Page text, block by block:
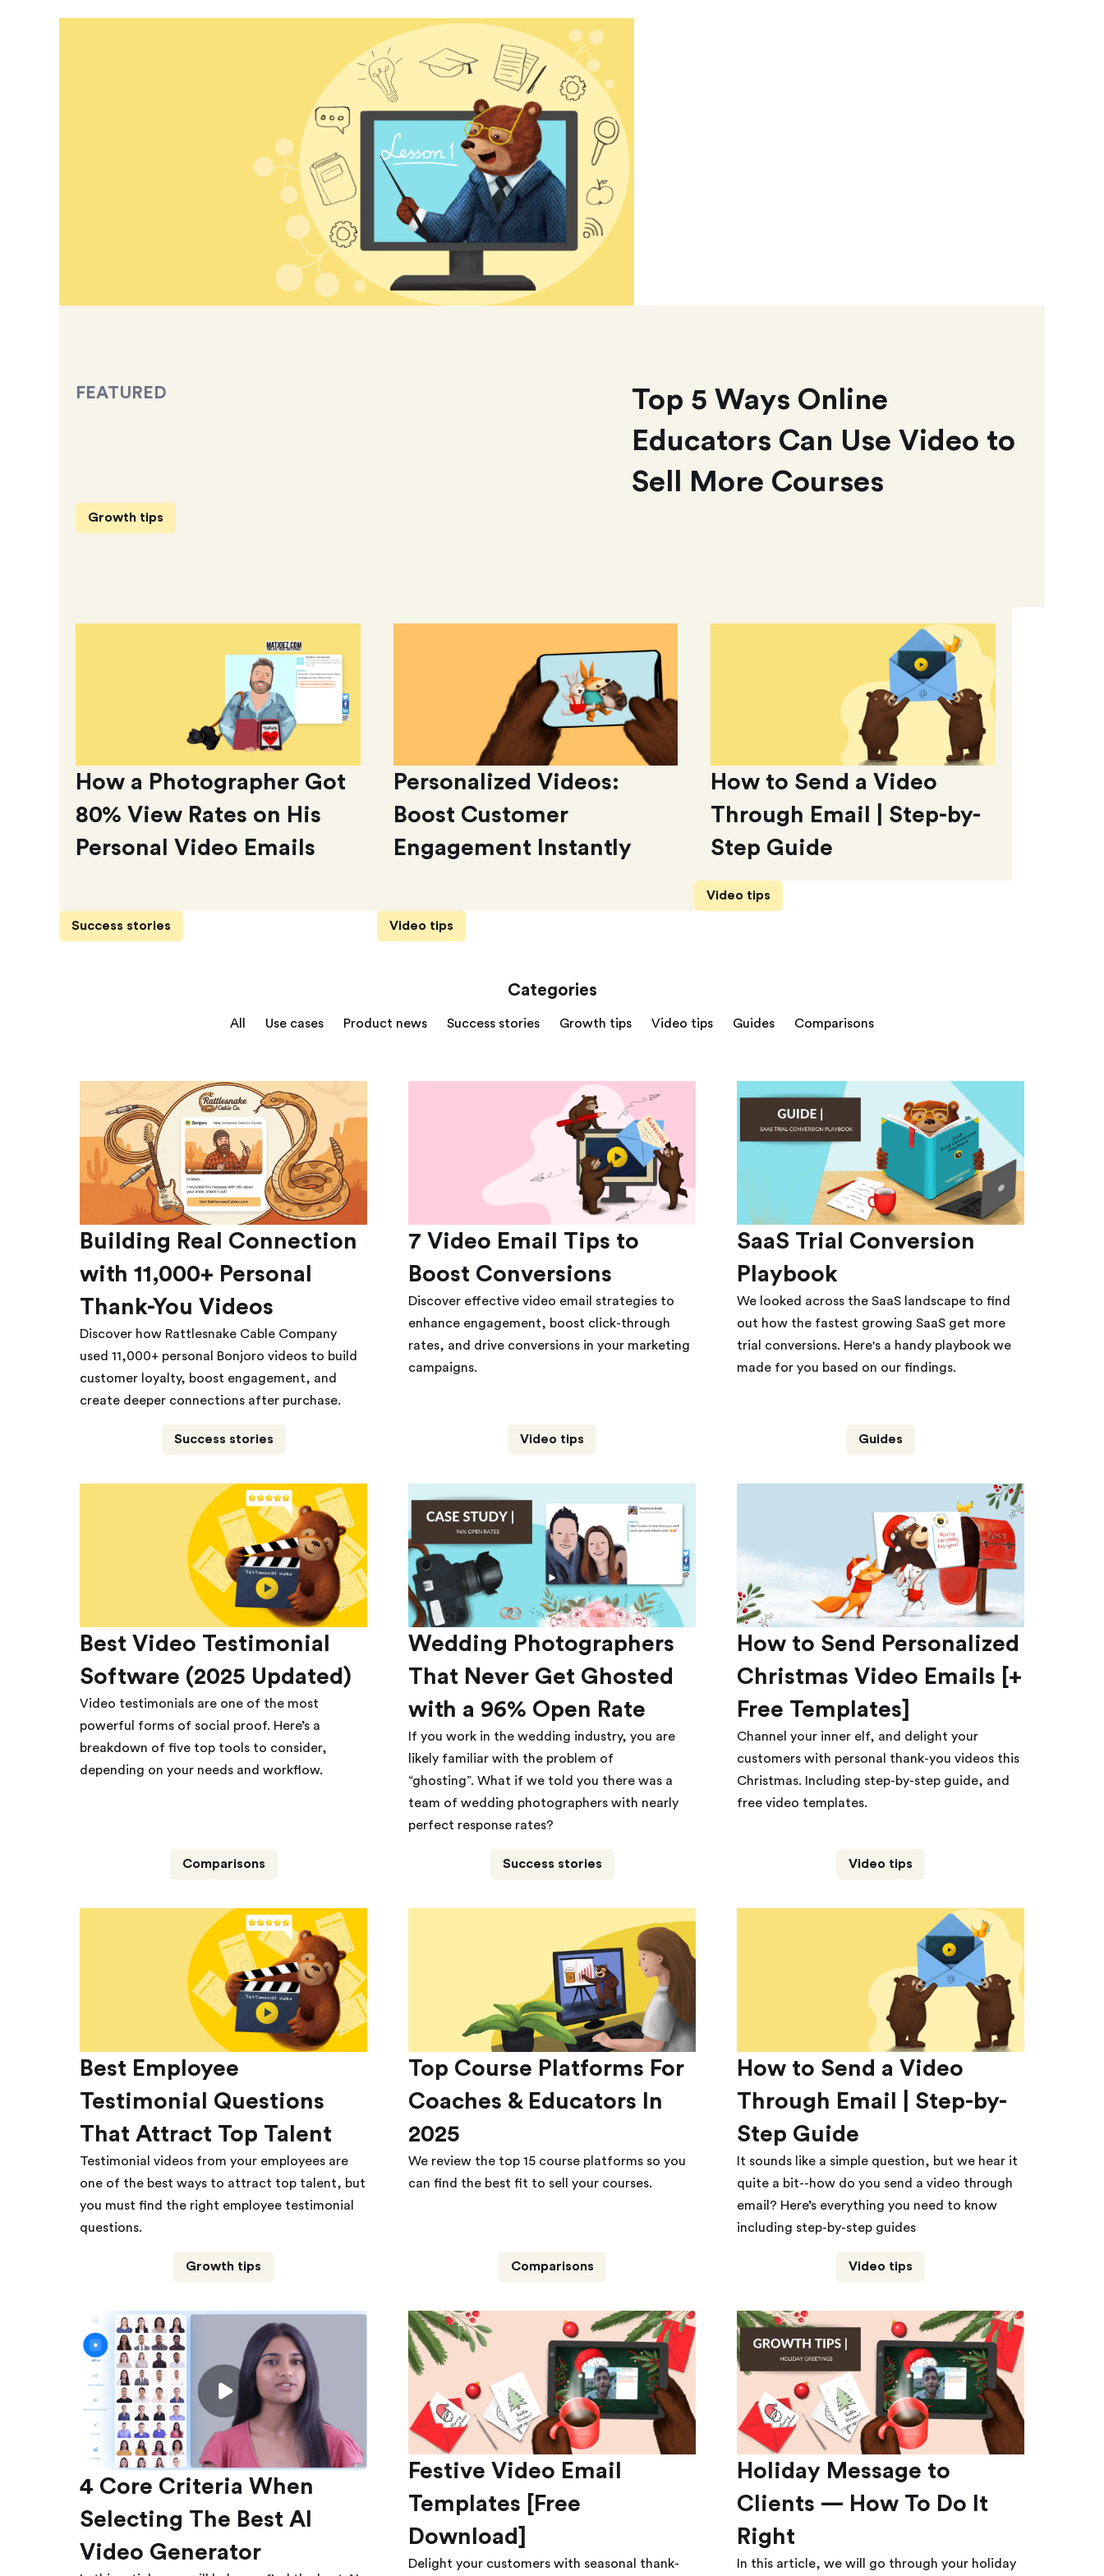
FEATURED
Top 5 Ways Online
Educators Can Use Video to
Sell More Courses
Growth tips
How a Photographer Got
80% View Rates on His
Personal Video Emails
Success stories
Personalized Videos:
Boost Customer
Engagement Instantly
Video tips
How to Send a Video
Through Email | Step-by-
Step Guide
Video tips
Categories
All Use cases Product news Success stories Growth tips Video tips Guides Comparisons
Building Real Connection
with 11,000+ Personal
Thank-You Videos
Discover how Rattlesnake Cable Company
used 11,000+ personal Bonjoro videos to build
customer loyalty, boost engagement, and
create deeper connections after purchase.
Success stories
7 Video Email Tips to
Boost Conversions
Discover effective video email strategies to
enhance engagement, boost click-through
rates, and drive conversions in your marketing
campaigns.
Video tips
SaaS Trial Conversion
Playbook
We looked across the SaaS landscape to find
out how the fastest growing SaaS get more
trial conversions. Here's a handy playbook we
made for you based on our findings.
Guides
Best Video Testimonial
Software (2025 Updated)
Video testimonials are one of the most
powerful forms of social proof. Here’s a
breakdown of five top tools to consider,
depending on your needs and workflow.
Comparisons
Wedding Photographers
That Never Get Ghosted
with a 96% Open Rate
If you work in the wedding industry, you are
likely familiar with the problem of
“ghosting”. What if we told you there was a
team of wedding photographers with nearly
perfect response rates?
Success stories
How to Send Personalized
Christmas Video Emails [+
Free Templates]
Channel your inner elf, and delight your
customers with personal thank-you videos this
Christmas. Including step-by-step guide, and
free video templates.
Video tips
Best Employee
Testimonial Questions
That Attract Top Talent
Testimonial videos from your employees are
one of the best ways to attract top talent, but
you must find the right employee testimonial
questions.
Growth tips
Top Course Platforms For
Coaches & Educators In
2025
We review the top 15 course platforms so you
can find the best fit to sell your courses.
Comparisons
How to Send a Video
Through Email | Step-by-
Step Guide
It sounds like a simple question, but we hear it
quite a bit--how do you send a video through
email? Here’s everything you need to know
including step-by-step guides
Video tips
4 Core Criteria When
Selecting The Best AI
Video Generator
Festive Video Email
Templates [Free
Download]
Delight your customers with seasonal thank-
Holiday Message to
Clients — How To Do It
Right
In this article, we will go through your holiday